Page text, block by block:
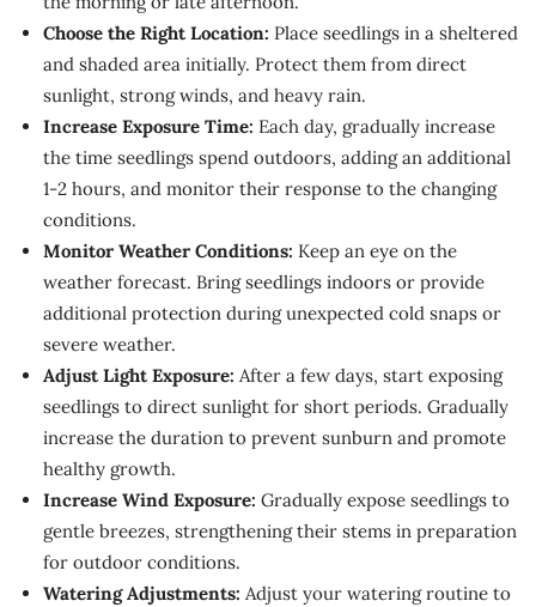
Choose the Right Location: Place seedlings in a sheltered
and shaded area initially. Protect them from direct
sunlight, strong winds, and heavy rain.
Increase Exposure Time: Each day, gradually increase
the time seedlings spend outdoors, adding an additional
1-2 hours, and monitor their response to the changing
conditions.
Monitor Weather Conditions: Keep an eye on the
weather forecast. Bring seedlings indoors or provide
additional protection during unexpected cold snaps or
severe weather.
Adjust Light Exposure: After a few days, start exposing
seedlings to direct sunlight for short periods. Gradually
increase the duration to prevent sunburn and promote
healthy growth.
Increase Wind Exposure: Gradually expose seedlings to
gentle breezes, strengthening their stems in preparation
for outdoor conditions.
Watering Adjustments: Adjust your watering routine to